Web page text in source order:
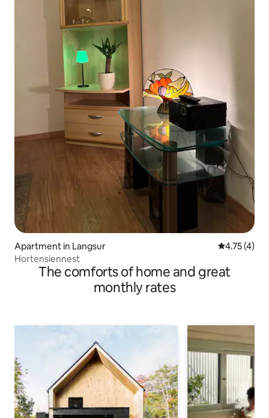
Apartment in Langsur 4.75 out of
4.75 (4)
Hortensiennest
The comforts of home and great
monthly rates